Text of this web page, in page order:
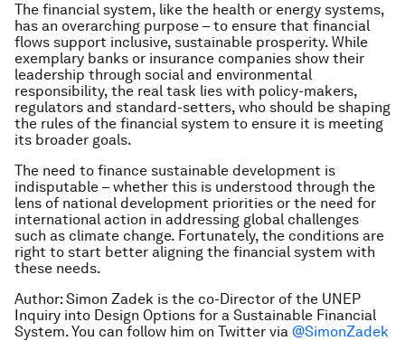
The financial system, like the health or energy systems,
has an overarching purpose – to ensure that financial
flows support inclusive, sustainable prosperity. While
exemplary banks or insurance companies show their
leadership through social and environmental
responsibility, the real task lies with policy-makers,
regulators and standard-setters, who should be shaping
the rules of the financial system to ensure it is meeting
its broader goals.
The need to finance sustainable development is
indisputable – whether this is understood through the
lens of national development priorities or the need for
international action in addressing global challenges
such as climate change. Fortunately, the conditions are
right to start better aligning the financial system with
these needs.
Author: Simon Zadek is the co-Director of the UNEP
Inquiry into Design Options for a Sustainable Financial
System. You can follow him on Twitter via @SimonZadek